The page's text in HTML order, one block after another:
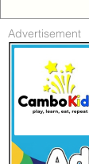
Advertisement